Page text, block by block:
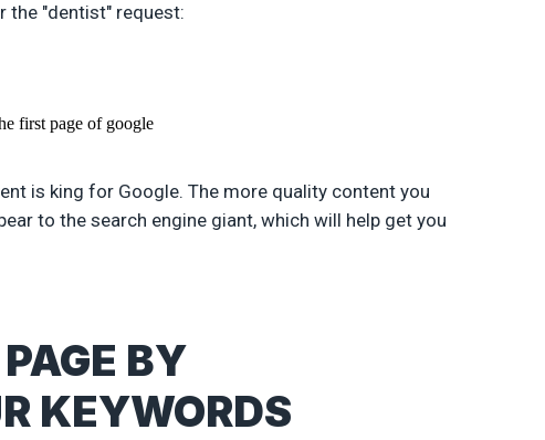
the "dentist" request:
is king for Google. The more quality content you
to the search engine giant, which will help get you
BY
KEYWORDS